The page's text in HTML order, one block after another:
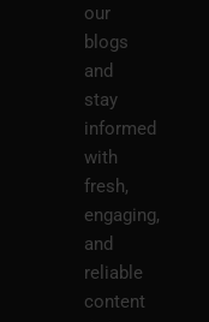
our
blogs
and
stay
informed
with
fresh,
engaging,
and
reliable
content